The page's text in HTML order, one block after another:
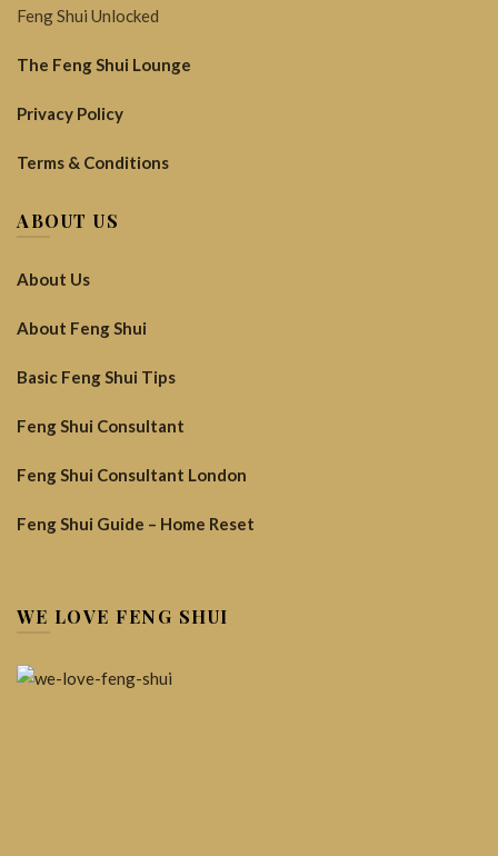
Feng Shui Unlocked
The Feng Shui Lounge
Privacy Policy
Terms & Conditions
ABOUT US
About Us
About Feng Shui
Basic Feng Shui Tips
Feng Shui Consultant
Feng Shui Consultant London
Feng Shui Guide – Home Reset
WE LOVE FENG SHUI